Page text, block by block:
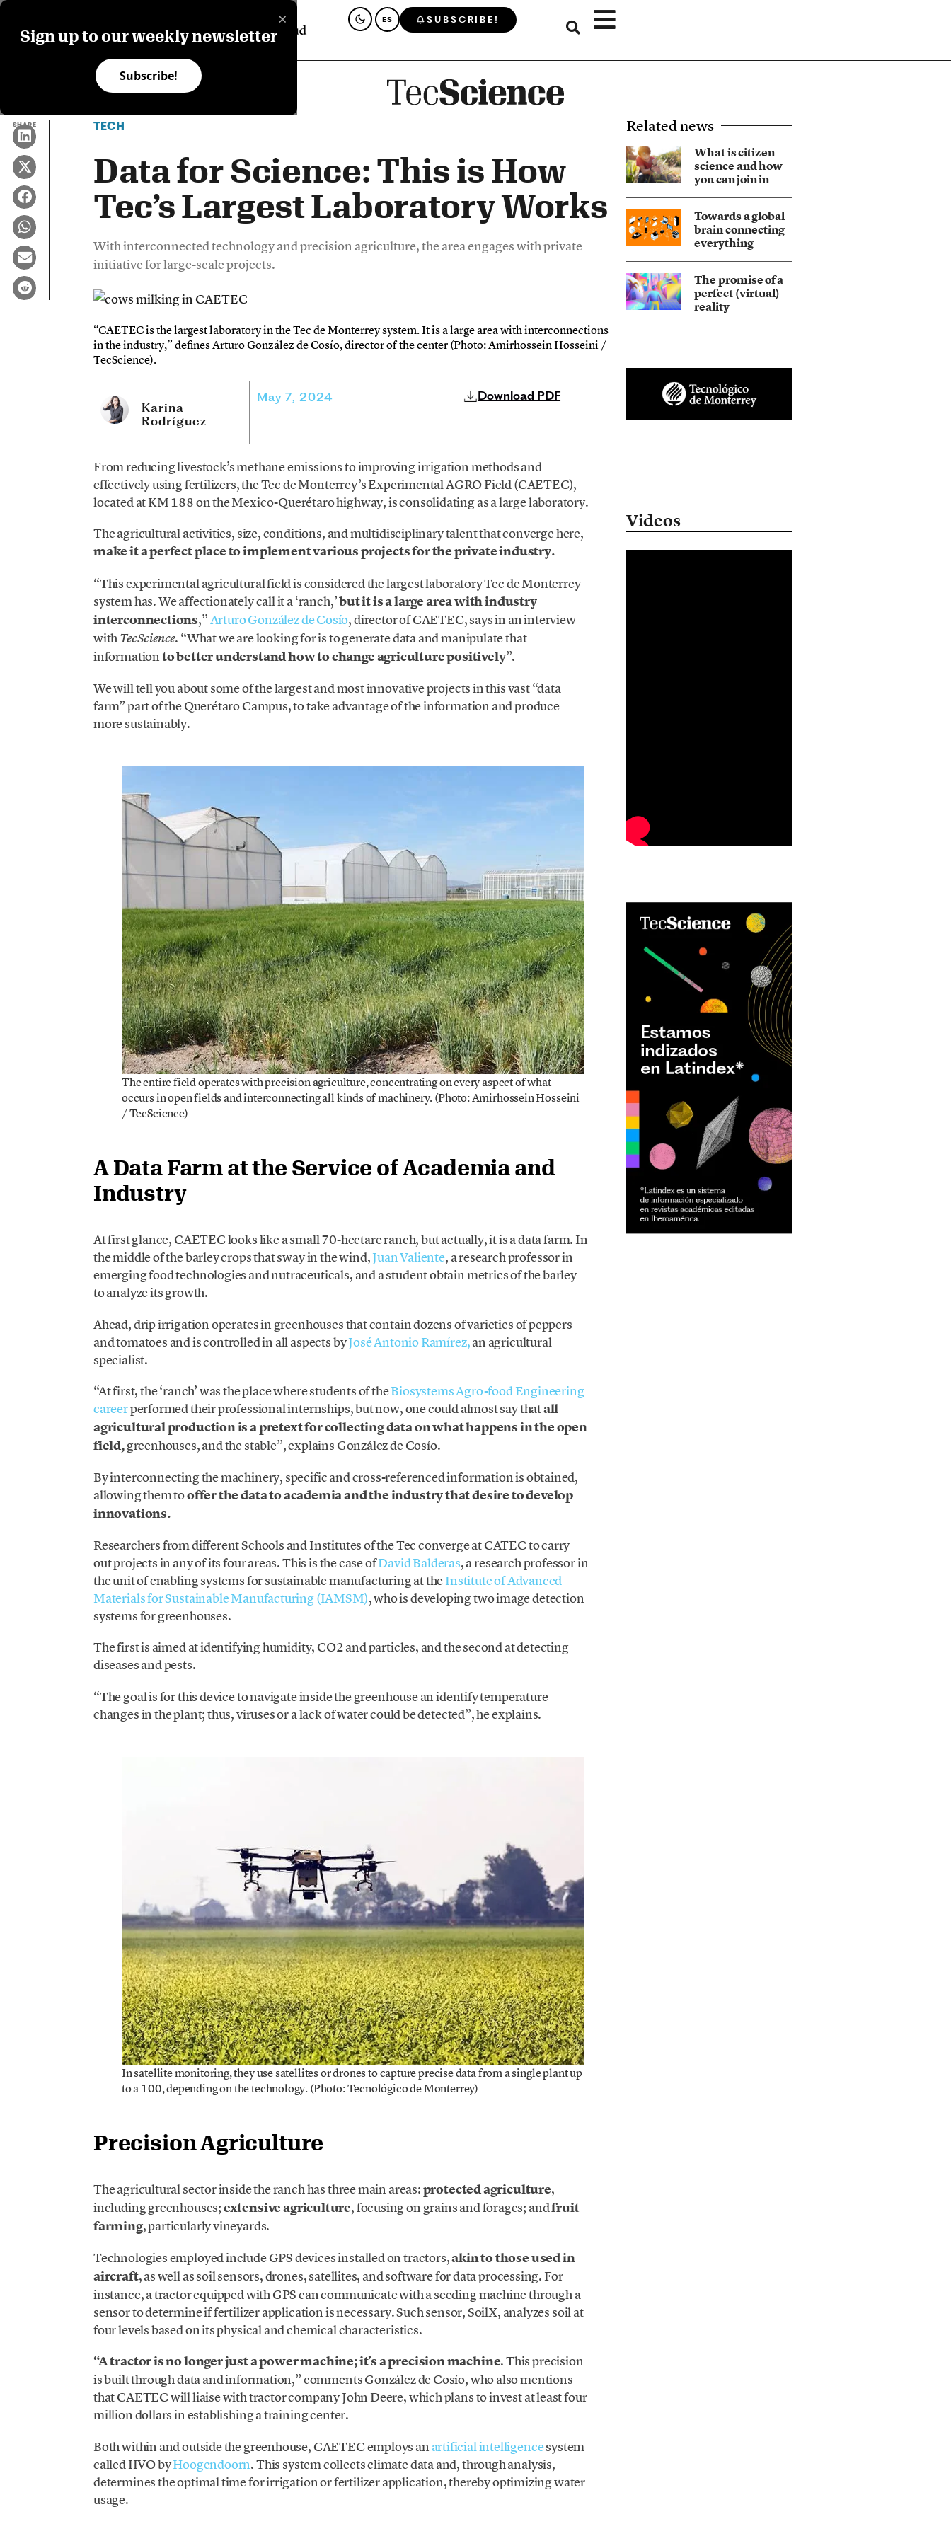
×
Sign up to our weekly newsletter
Subscribe!
ES SUBSCRIBE!
SHARE TECH
Data for Science: This is How
Tec’s Largest Laboratory Works
With interconnected technology and precision agriculture, the area engages with private
initiative for large-scale projects.
“CAETEC is the largest laboratory in the Tec de Monterrey system. It is a large area with interconnections
in the industry,” defines Arturo González de Cosío, director of the center (Photo: Amirhossein Hosseini /
TecScience).
Karina
Rodríguez
May 7, 2024 Download PDF
From reducing livestock’s methane emissions to improving irrigation methods and
effectively using fertilizers, the Tec de Monterrey’s Experimental AGRO Field (CAETEC),
located at KM 188 on the Mexico-Querétaro highway, is consolidating as a large laboratory.
The agricultural activities, size, conditions, and multidisciplinary talent that converge here,
make it a perfect place to implement various projects for the private industry.
“This experimental agricultural field is considered the largest laboratory Tec de Monterrey
system has. We affectionately call it a ‘ranch,’but it is a large area with industry
interconnections,”Arturo González de Cosío, director of CAETEC, says in an interview
withTecScience. “What we are looking for is to generate data and manipulate that
informationto better understand how to change agriculture positively”.
We will tell you about some of the largest and most innovative projects in this vast “data
farm” part of the Querétaro Campus, to take advantage of the information and produce
more sustainably.
The entire field operates with precision agriculture, concentrating on every aspect of what
occurs in open fields and interconnecting all kinds of machinery. (Photo: Amirhossein Hosseini
/ TecScience)
A Data Farm at the Service of Academia and
Industry
At first glance, CAETEC looks like a small 70-hectare ranch, but actually, it is a data farm. In
the middle of the barley crops that sway in the wind,Juan Valiente, a research professor in
emerging food technologies and nutraceuticals, and a student obtain metrics of the barley
to analyze its growth.
Ahead, drip irrigation operates in greenhouses that contain dozens of varieties of peppers
and tomatoes and is controlled in all aspects byJosé Antonio Ramírez,an agricultural
specialist.
“At first, the ‘ranch’ was the place where students of theBiosystems Agro-food Engineering
careerperformed their professional internships, but now, one could almost say thatall
agricultural production is a pretext for collecting data on what happens in the open
field,greenhouses, and the stable”, explains González de Cosío.
By interconnecting the machinery, specific and cross-referenced information is obtained,
allowing them tooffer the data to academia and the industry that desire to develop
innovations.
Researchers from different Schools and Institutes of the Tec converge at CATEC to carry
out projects in any of its four areas. This is the case ofDavid Balderas, a research professor in
the unit of enabling systems for sustainable manufacturing at theInstitute of Advanced
Materials for Sustainable Manufacturing (IAMSM), who is developing two image detection
systems for greenhouses.
The first is aimed at identifying humidity, CO2 and particles, and the second at detecting
diseases and pests.
“The goal is for this device to navigate inside the greenhouse an identify temperature
changes in the plant; thus, viruses or a lack of water could be detected”, he explains.
In satellite monitoring, they use satellites or drones to capture precise data from a single plant up
to a 100, depending on the technology. (Photo: Tecnológico de Monterrey)
Precision Agriculture
The agricultural sector inside the ranch has three main areas:protected agriculture,
including greenhouses;extensive agriculture, focusing on grains and forages; andfruit
farming, particularly vineyards.
Technologies employed include GPS devices installed on tractors,akin to those used in
aircraft, as well as soil sensors, drones, satellites, and software for data processing. For
instance, a tractor equipped with GPS can communicate with a seeding machine through a
sensor to determine if fertilizer application is necessary. Such sensor, SoilX, analyzes soil at
four levels based on its physical and chemical characteristics.
“A tractor is no longer just a power machine; it’s a precision machine. This precision
is built through data and information,” comments González de Cosío, who also mentions
that CAETEC will liaise with tractor company John Deere, which plans to invest at least four
million dollars in establishing a training center.
Both within and outside the greenhouse, CAETEC employs an artificial intelligencesystem
called IIVO byHoogendoorn. This system collects climate data and, through analysis,
determines the optimal time for irrigation or fertilizer application, thereby optimizing water
usage.
Related news
What is citizen
science and how
you can join in
Towards a global
brain connecting
everything
The promise of a
perfect (virtual)
reality
Videos